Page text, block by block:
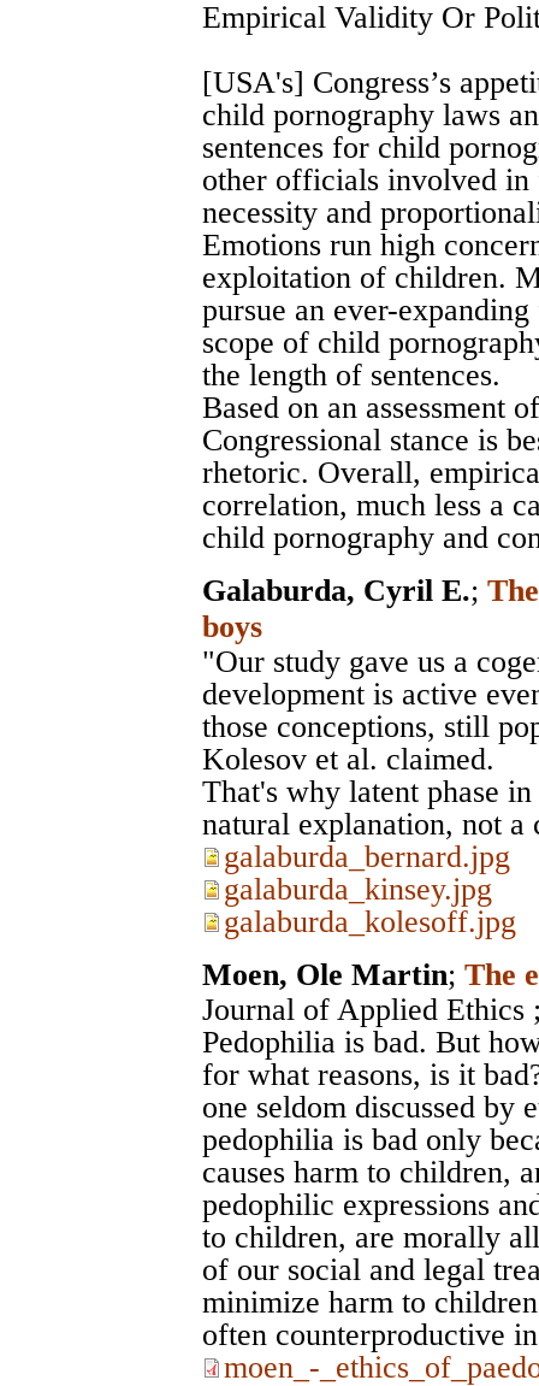
Empirical Validity Or
[USA's] Congress’s
child pornography laws
sentences for child
other officials involved in
necessity and
Emotions run high
exploitation of children.
pursue an ever-
scope of child
the length of sentences.
Based on an assessment
Congressional stance is
rhetoric. Overall,
correlation, much less a
child pornography and
Galaburda, Cyril E.;
boys
"Our study gave us a
development is active
those conceptions, still
Kolesov et al. claimed.
That's why latent phase
natural explanation, not a
galaburda_bernard.jpg
galaburda_kinsey.jpg
galaburda_kolesoff.jpg
Moen, Ole Martin; The
Journal of Applied Ethics
Pedophilia is bad. But
for what reasons, is it
one seldom discussed by
pedophilia is bad only
causes harm to children,
pedophilic expressions
to children, are morally
of our social and legal
minimize harm to
often counterproductive
moen_-